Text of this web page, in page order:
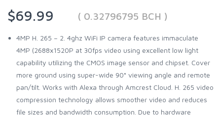
$69.99
( 0.32796795 BCH )
4MP H. 265 – 2. 4ghz WiFi IP camera features immaculate
4MP (2688x1520P at 30fps video using excellent low light
capability utilizing the CMOS image sensor and chipset. Cover
more ground using super-wide 90° viewing angle and remote
pan/tilt. Works with Alexa through Amcrest Cloud. H. 265 video
compression technology allows smoother video and reduces
file sizes and bandwidth consumption. Due to hardware